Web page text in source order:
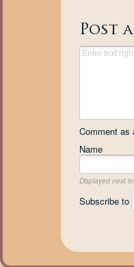
Post
Comment as
Name
Displayed next
Subscribe to